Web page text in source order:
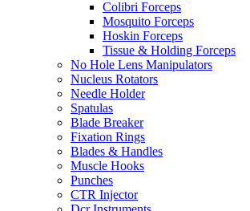
Colibri Forceps
Mosquito Forceps
Hoskin Forceps
Tissue & Holding Forceps
No Hole Lens Manipulators
Nucleus Rotators
Needle Holder
Spatulas
Blade Breaker
Fixation Rings
Blades & Handles
Muscle Hooks
Punches
CTR Injector